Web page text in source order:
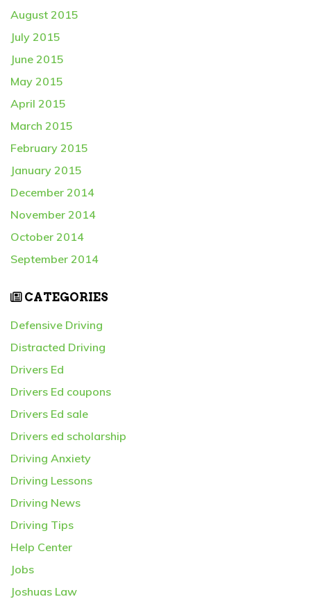
August 2015
July 2015
June 2015
May 2015
April 2015
March 2015
February 2015
January 2015
December 2014
November 2014
October 2014
September 2014
CATEGORIES
Defensive Driving
Distracted Driving
Drivers Ed
Drivers Ed coupons
Drivers Ed sale
Drivers ed scholarship
Driving Anxiety
Driving Lessons
Driving News
Driving Tips
Help Center
Jobs
Joshuas Law